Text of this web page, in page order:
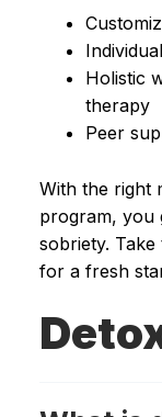
Holistic
therapy
Peer
With the right
program, you
sobriety.
for a fresh